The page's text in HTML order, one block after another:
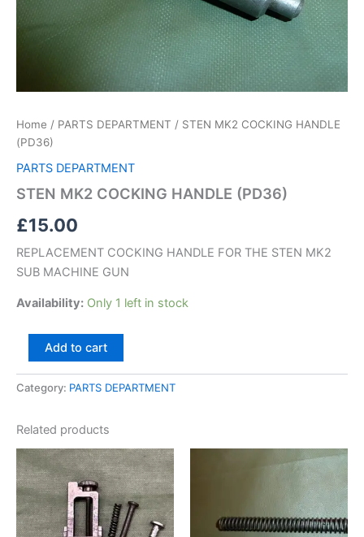
Home / PARTS DEPARTMENT / STEN MK2 COCKING HANDLE
(PD36)
PARTS DEPARTMENT
STEN MK2 COCKING HANDLE (PD36)
£15.00
REPLACEMENT COCKING HANDLE FOR THE STEN MK2
SUB MACHINE GUN
Availability: Only 1 left in stock
Add to cart
Category: PARTS DEPARTMENT
Related products